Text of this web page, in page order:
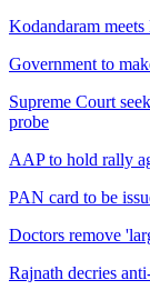
Kodandaram
Government to
Supreme Court
probe
AAP to hold rally
PAN card to be
Doctors remove
Rajnath decries